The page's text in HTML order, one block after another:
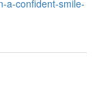
a-confident-smile-